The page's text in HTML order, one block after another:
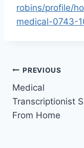
robins/profile/
medical-0743-
Post
navigation
PREVIOUS
Medical
Transcriptionist
From Home